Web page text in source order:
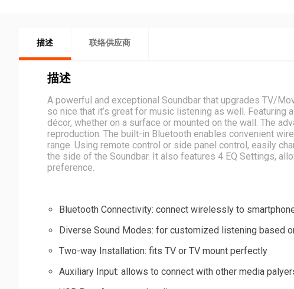
描述 联络供应商
描述
A powerful and exceptional Soundbar that upgrades TV/
so nice that it’s great for music listening as well. Featuring
décor, whether on a surface or mounted on the wall. The
reproduction. The built-in Bluetooth enables convenient
range. Using remote control or side panel control, easily
the side of the Soundbar. It also features 4 EQ Settings,
preference.
Bluetooth Connectivity: connect wirelessly to
Diverse Sound Modes: for customized listening based
Two-way Installation: fits TV or TV mount perfectly
Auxiliary Input: allows to connect with other media